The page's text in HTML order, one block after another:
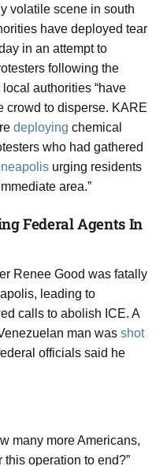
volatile scene in south
have deployed tear
in an attempt to
following the
authorities “have
crowd to disperse. KARE
deploying chemical
who had gathered
urging residents
area.”
Federal Agents In
Renee Good was fatally
leading to
calls to abolish ICE. A
man was shot
officials said he
many more Americans,
operation to end?”